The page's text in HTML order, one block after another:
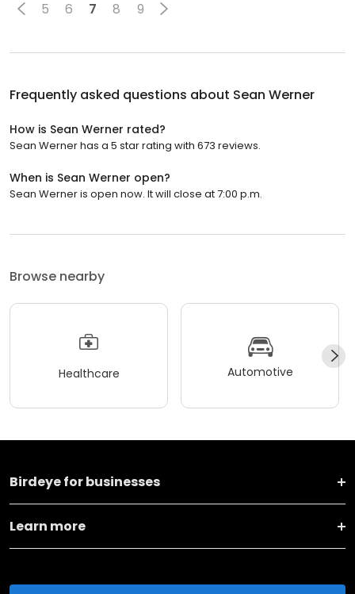
5 6 7 8 9
Frequently asked questions about Sean Werner
How is Sean Werner rated?
Sean Werner has a 5 star rating with 673 reviews.
When is Sean Werner open?
Sean Werner is open now. It will close at 7:00 p.m.
Browse nearby
Healthcare Automotive
Birdeye for businesses
Learn more